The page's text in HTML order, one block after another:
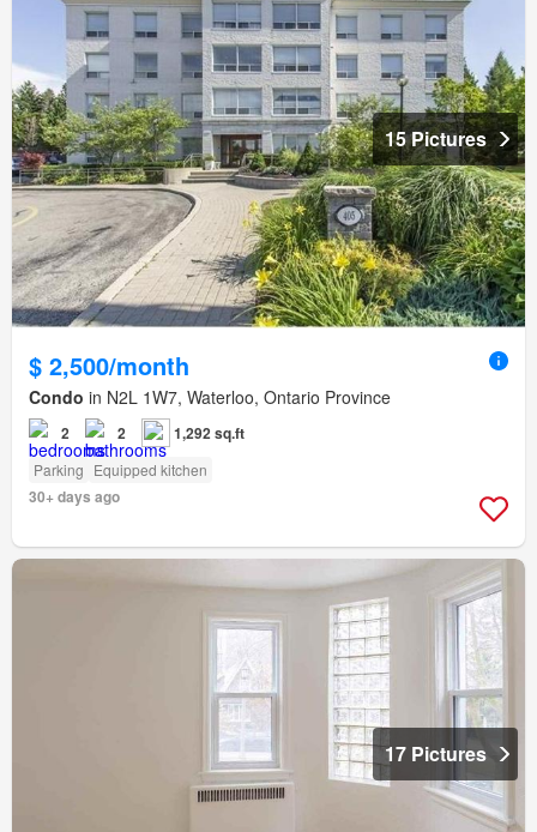
15 Pictures
$ 2,500/month
Condo in N2L 1W7, Waterloo, Ontario Province
2 2 1,292 sq.ft
Parking Equipped kitchen
30+ days ago
17 Pictures